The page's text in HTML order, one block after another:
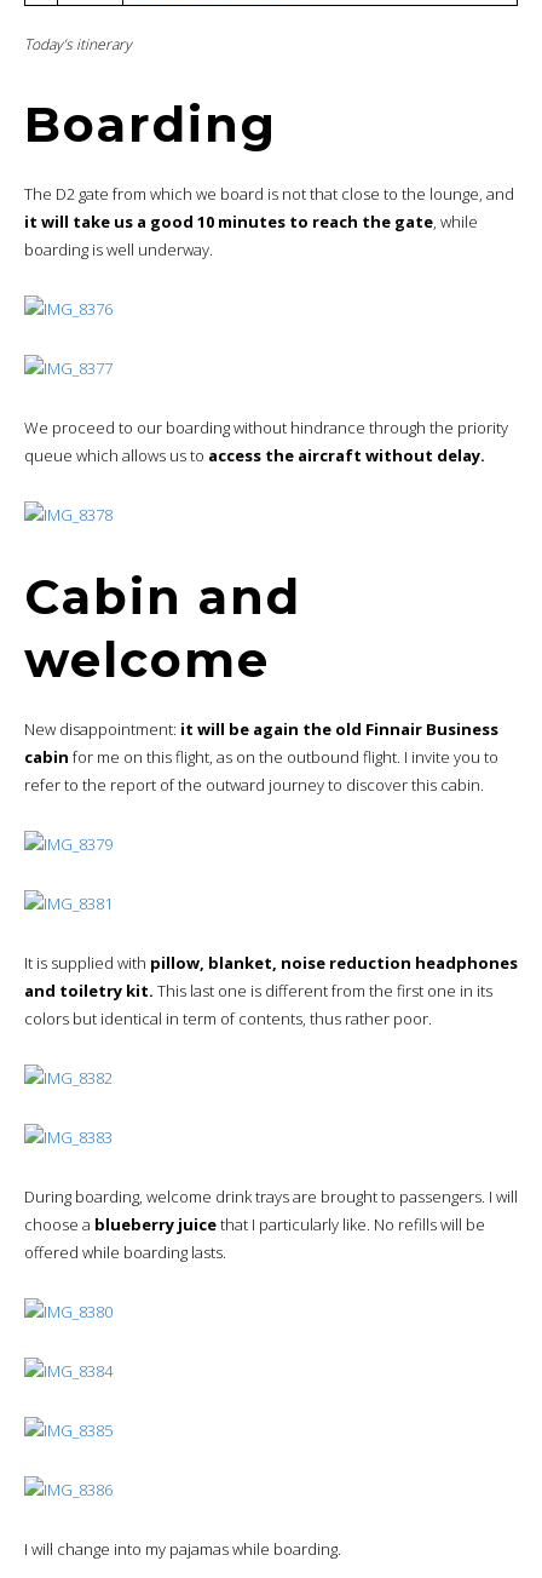
Today’s itinerary
Boarding
The D2 gate from which we board is not that close to the lounge, and
it will take us a good 10 minutes to reach the gate, while
boarding is well underway.
We proceed to our boarding without hindrance through the priority
queue which allows us to access the aircraft without delay.
Cabin and
welcome
New disappointment: it will be again the old Finnair Business
cabin for me on this flight, as on the outbound flight. I invite you to
refer to the report of the outward journey to discover this cabin.
It is supplied with pillow, blanket, noise reduction headphones
and toiletry kit. This last one is different from the first one in its
colors but identical in term of contents, thus rather poor.
During boarding, welcome drink trays are brought to passengers. I will
choose a blueberry juicethat I particularly like. No refills will be
offered while boarding lasts.
I will change into my pajamas while boarding.